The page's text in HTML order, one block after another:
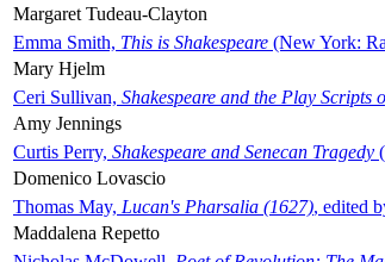
Margaret Tudeau-Clayton
Emma Smith, This is Shakespeare (New York:
Mary Hjelm
Ceri Sullivan, Shakespeare and the Play Scripts
Amy Jennings
Curtis Perry, Shakespeare and Senecan Tragedy
Domenico Lovascio
Thomas May, Lucan's Pharsalia (1627), edited
Maddalena Repetto